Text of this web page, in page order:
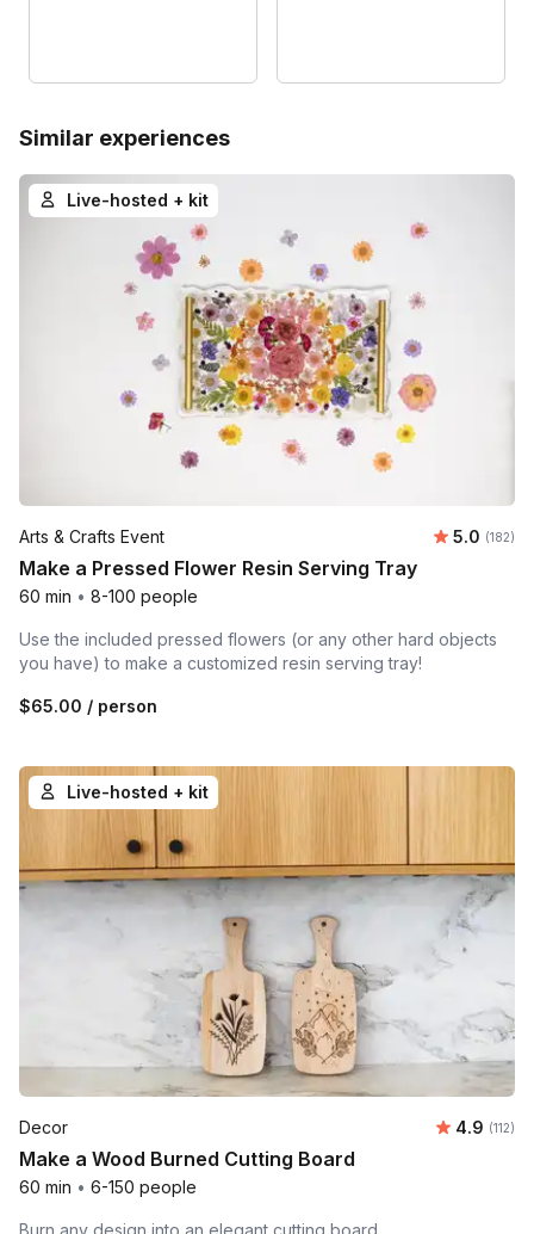
Similar experiences
Live-hosted + kit
Arts & Crafts Event Average
5.0 (182)
Make a Pressed Flower Resin Serving Tray
60 min • 8-100 people
Use the included pressed flowers (or any other hard objects
you have) to make a customized resin serving tray!
$65.00 / person
Live-hosted + kit
Decor Average
4.9 (112)
Make a Wood Burned Cutting Board
60 min • 6-150 people